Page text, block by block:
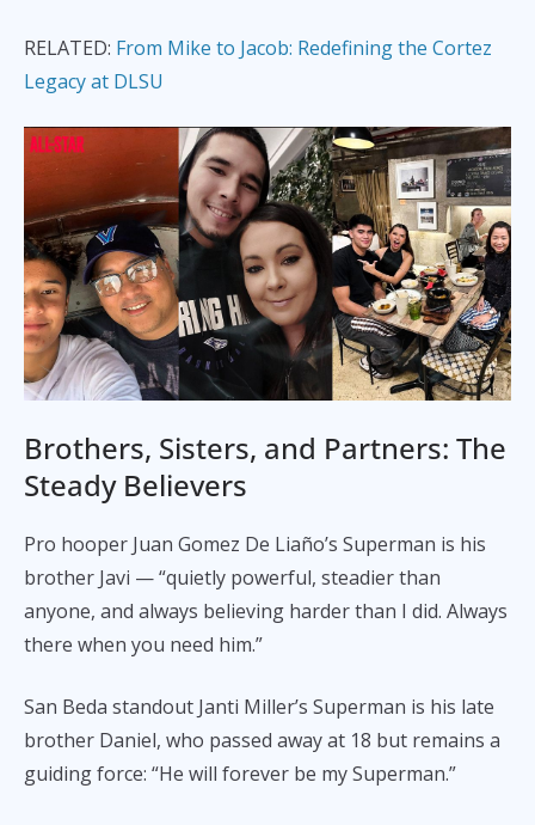
RELATED: From Mike to Jacob: Redefining the Cortez
Legacy at DLSU
Brothers, Sisters, and Partners: The
Steady Believers
Pro hooper Juan Gomez De Liaño’s Superman is his
brother Javi — “quietly powerful, steadier than
anyone, and always believing harder than I did. Always
there when you need him.”
San Beda standout Janti Miller’s Superman is his late
brother Daniel, who passed away at 18 but remains a
guiding force: “He will forever be my Superman.”